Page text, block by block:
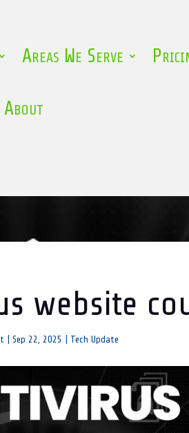
Areas We Serve
About
website
Sep 22, 2025 Tech Update